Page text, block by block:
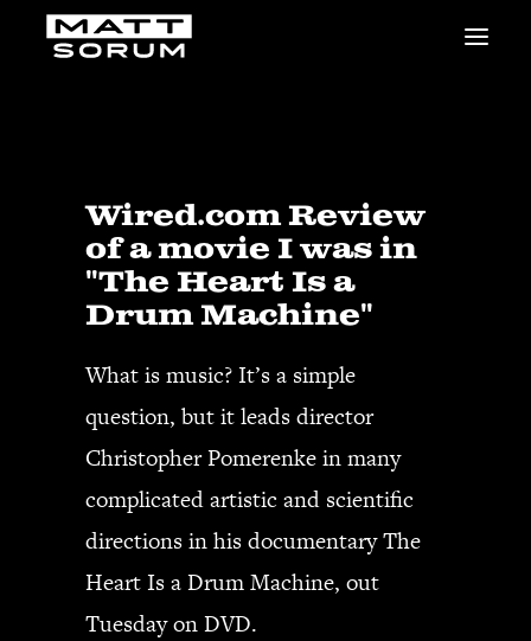
SHOP
LINKS
CHARITIES
Adopt the Arts
Dolphin Project
STUDIO & GEAR
Good Noise Studio
Zildjian
JBL
BANDS & FRIENDS
Kings of Chaos
Wired.com Review
of a movie I was in
"The Heart Is a
Drum Machine"
What is music? It’s a simple
question, but it leads director
Christopher Pomerenke in many
complicated artistic and scientific
directions in his documentary The
Heart Is a Drum Machine, out
Tuesday on DVD.